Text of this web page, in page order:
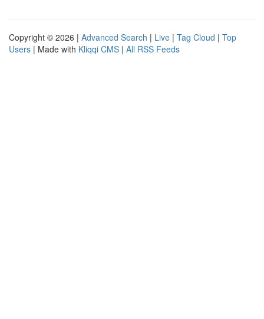
Copyright © 2026 | Advanced Search | Live | Tag Cloud | Top
Users | Made with Kliqqi CMS | All RSS Feeds